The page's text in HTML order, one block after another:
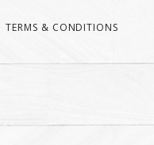
TERMS & CONDITIONS